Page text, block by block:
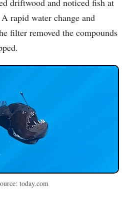
driftwood and noticed fish at
rapid water change and
filter removed the compounds
today.com